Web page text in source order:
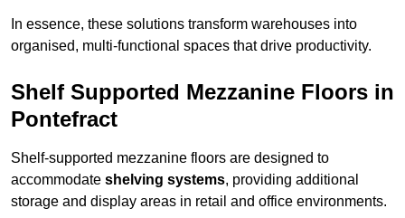
In essence, these solutions transform warehouses into
organised, multi-functional spaces that drive productivity.
Shelf Supported Mezzanine Floors in
Pontefract
Shelf-supported mezzanine floors are designed to
accommodate shelving systems, providing additional
storage and display areas in retail and office environments.